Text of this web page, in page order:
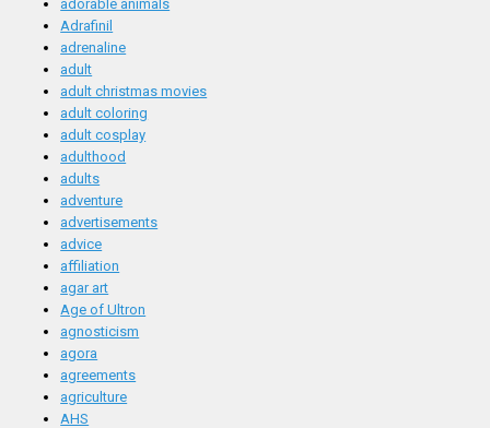
adorable animals
Adrafinil
adrenaline
adult
adult christmas movies
adult coloring
adult cosplay
adulthood
adults
adventure
advertisements
advice
affiliation
agar art
Age of Ultron
agnosticism
agora
agreements
agriculture
AHS